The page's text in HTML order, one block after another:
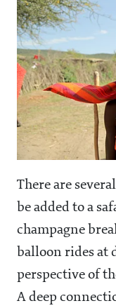
There are
be added to a
champagne
balloon rides at
perspective of
A deep